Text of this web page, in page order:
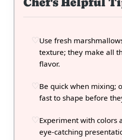
Use fresh
texture; they make all
flavor.
Be quick when mixing;
fast to shape before
Experiment with colors
eye-catching